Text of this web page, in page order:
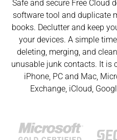
Safe and secure Free Cloud
software tool and duplicate
books. Declutter and keep
your devices. A simple
deleting, merging, and
unusable junk contacts. It is
iPhone, PC and Mac,
Exchange, iCloud,